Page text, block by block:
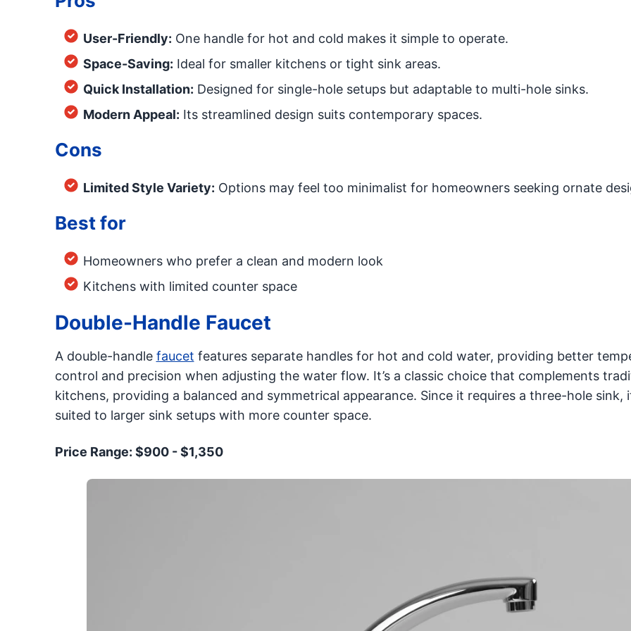
User-Friendly: One handle for hot and cold makes it simple to operate.
Space-Saving: Ideal for smaller kitchens or tight sink areas.
Quick Installation: Designed for single-hole setups but adaptable to multi-hole sinks.
Modern Appeal: Its streamlined design suits contemporary spaces.
Cons
Limited Style Variety: Options may feel too minimalist for homeowners seeking ornate
Best for
Homeowners who prefer a clean and modern look
Kitchens with limited counter space
Double-Handle Faucet
A double-handle faucet features separate handles for hot and cold water, providing better
control and precision when adjusting the water flow. It’s a classic choice that complements
kitchens, providing a balanced and symmetrical appearance. Since it requires a three-hole sink,
suited to larger sink setups with more counter space.
Price Range: $900 - $1,350